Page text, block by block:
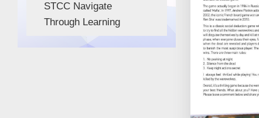
STCC Navigate
Through Learning